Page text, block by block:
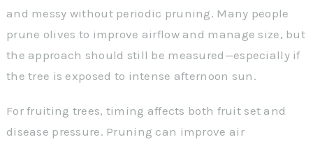
and messy without periodic pruning. Many people
prune olives to improve airflow and manage size, but
the approach should still be measured—especially if
the tree is exposed to intense afternoon sun.
For fruiting trees, timing affects both fruit set and
disease pressure. Pruning can improve air